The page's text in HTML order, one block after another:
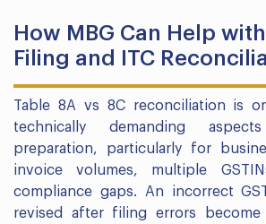
How MBG Can Help
Filing and ITC
Table 8A vs 8C reconciliation is
technically demanding
preparation, particularly for
invoice volumes, multiple
compliance gaps. An incorrect
revised after filing errors become